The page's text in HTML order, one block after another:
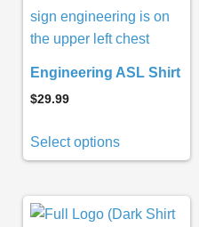
Engineering ASL Shirt
$29.99
Select options